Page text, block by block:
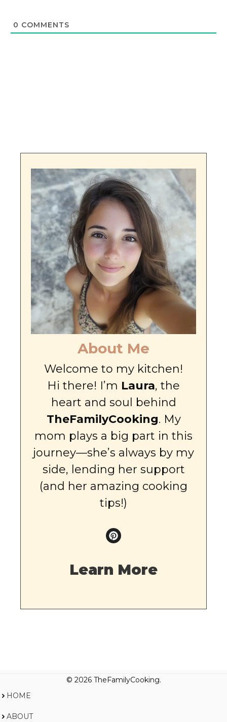
0 COMMENTS
About Me
Welcome to my kitchen!
Hi there! I’m Laura, the
heart and soul behind
TheFamilyCooking. My
mom plays a big part in this
journey—she’s always by my
side, lending her support
(and her amazing cooking
tips!)
Learn More
© 2026 TheFamilyCooking.
HOME
ABOUT